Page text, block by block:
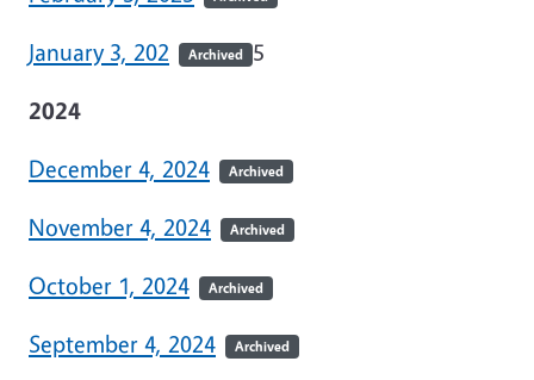
January 3, 202 Archived 5
2024
December 4, 2024
Archived
November 4, 2024 Archived
October 1, 2024 Archived
September 4, 2024 Archived